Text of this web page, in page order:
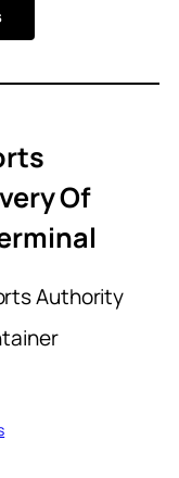
Of
Authority